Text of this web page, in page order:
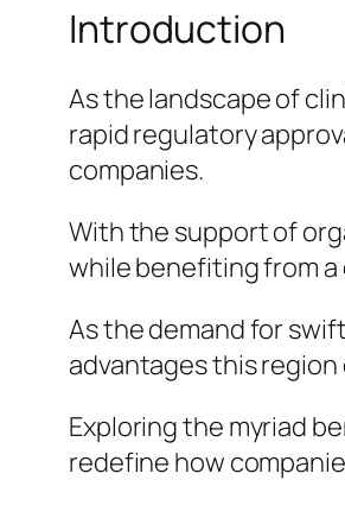
Introduction
As the landscape of
rapid regulatory
companies.
With the support of
while benefiting from
As the demand for
advantages this
Exploring the myriad
redefine how